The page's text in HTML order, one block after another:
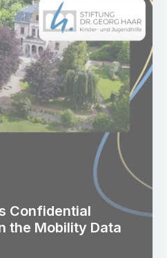
Confidential
the Mobility Data